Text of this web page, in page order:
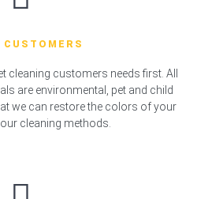
CUSTOMERS
cleaning customers needs first. All
are environmental, pet and child
we can restore the colors of your
cleaning methods.